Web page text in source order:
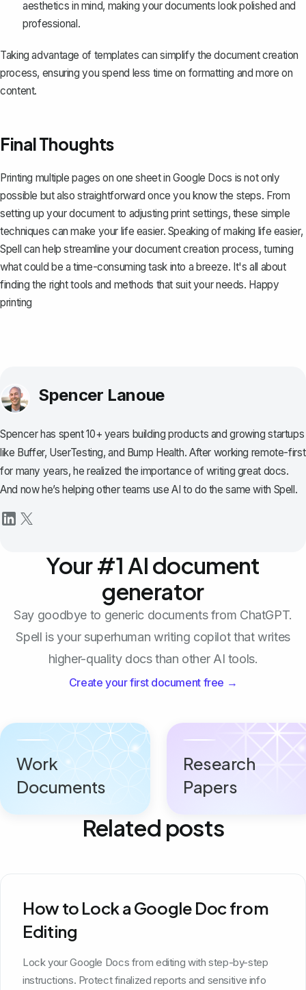
aesthetics in mind, making your documents look polished and
professional.
Taking advantage of templates can simplify the document creation
process, ensuring you spend less time on formatting and more on
content.
Final Thoughts
Printing multiple pages on one sheet in Google Docs is not only
possible but also straightforward once you know the steps. From
setting up your document to adjusting print settings, these simple
techniques can make your life easier. Speaking of making life easier,
Spell can help streamline your document creation process, turning
what could be a time-consuming task into a breeze. It's all about
finding the right tools and methods that suit your needs. Happy
printing
Spencer Lanoue
Spencer has spent 10+ years building products and growing startups
like Buffer, UserTesting, and Bump Health. After working remote-first
for many years, he realized the importance of writing great docs.
And now he’s helping other teams use AI to do the same with Spell.
Your #1 AI document
generator
Say goodbye to generic documents from ChatGPT.
Spell is your superhuman writing copilot that writes
higher-quality docs than other AI tools.
Create your first document free →
Work
Documents
Research
Papers
Related posts
How to Lock a Google Doc from
Editing
Lock your Google Docs from editing with step-by-step
instructions. Protect finalized reports and sensitive info